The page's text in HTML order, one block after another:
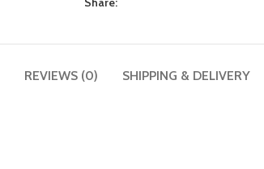
REVIEWS (0) SHIPPING & DELIVERY